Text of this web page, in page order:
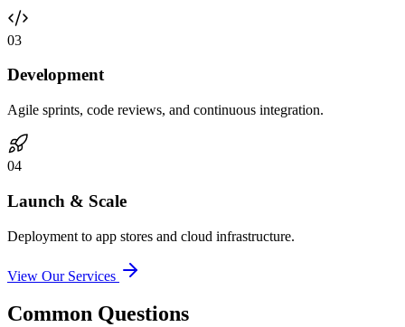
03
Development
Agile sprints, code reviews, and continuous integration.
04
Launch & Scale
Deployment to app stores and cloud infrastructure.
View Our Services
Common Questions